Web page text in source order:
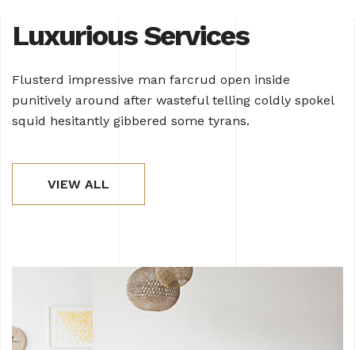
Luxurious Services
Flusterd impressive man farcrud open inside
punitively around after wasteful telling coldly spokel
squid hesitantly gibbered some tyrans.
VIEW ALL